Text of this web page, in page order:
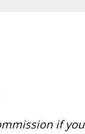
if you